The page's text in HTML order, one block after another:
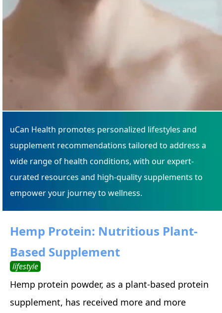
uCan Health promotes personalized lifestyles and
supplement recommendations tailored to address a
wide range of health conditions, with our expert-
curated resources and high-quality supplements to
empower your journey to wellness.
Hemp Protein: Nutritious Plant-
Based Supplement
lifestyle
Hemp protein powder, as a plant-based protein
supplement, has received more and more